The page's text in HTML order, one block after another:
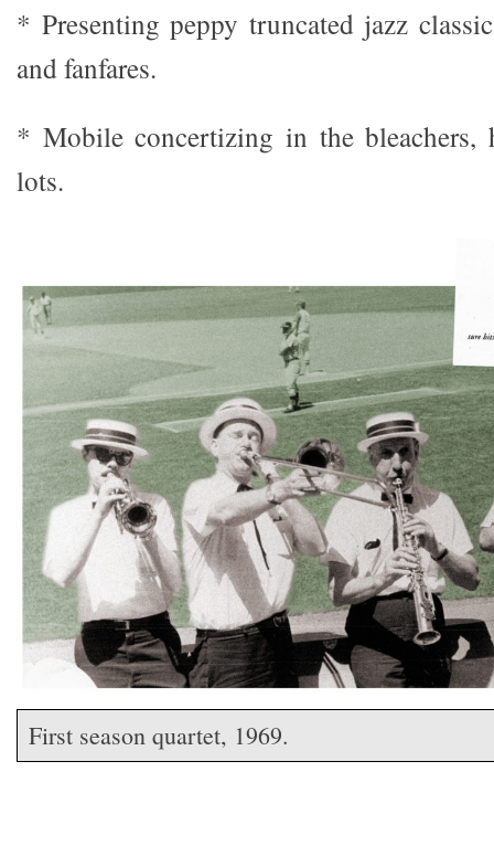
* Presenting peppy truncated jazz
and fanfares.
* Mobile concertizing in the bleachers,
lots.
First season quartet, 1969.